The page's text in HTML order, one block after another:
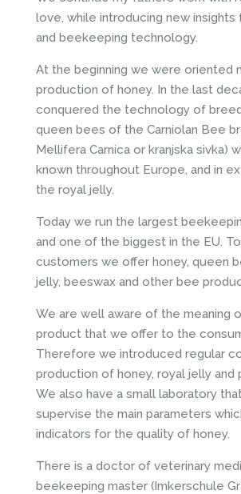
love, while introducing new
and beekeeping technology.
At the beginning we were oriented
production of honey. In the last
conquered the technology of
queen bees of the Carniolan Bee
Mellifera Carnica or kranjska sivka)
known throughout Europe, and in
the royal jelly.
Today we run the largest
and one of the biggest in the EU.
customers we offer honey, queen
jelly, beeswax and other bee
We are well aware of the meaning
product that we offer to the
Therefore we introduced regular
production of honey, royal jelly and
We also have a small laboratory
supervise the main parameters
indicators for the quality of honey.
There is a doctor of veterinary
beekeeping master (Imkerschule